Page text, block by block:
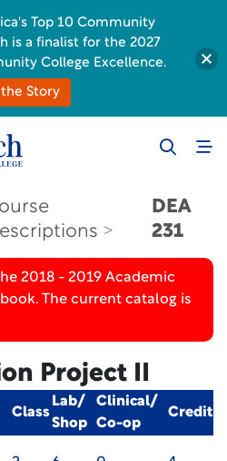
DEA
231
2018 - 2019 Academic
The current catalog is
Project II
Class
Lab/
Shop
Clinical/
Co-op
Credit
Top 10 Community
is a finalist for the 2027
College Excellence.
the Story